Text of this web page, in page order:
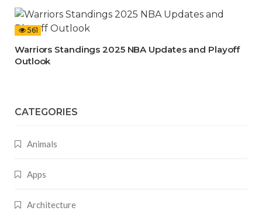
561
Warriors Standings 2025 NBA Updates and Playoff
Outlook
CATEGORIES
Animals
Apps
Architecture